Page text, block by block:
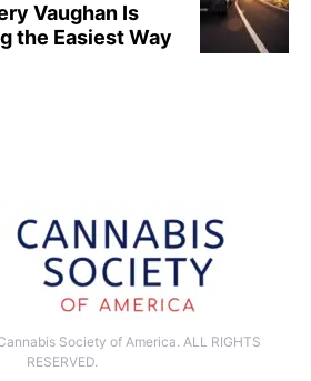
Vaughan Is
the Easiest Way
Society of America. ALL RIGHTS
RESERVED.